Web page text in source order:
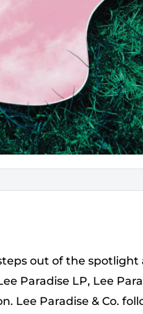
out of the
Paradise LP, Lee
Lee Paradise & Co.